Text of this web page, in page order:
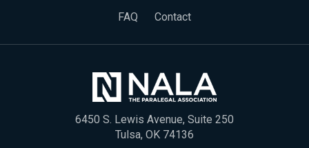
FAQ
Contact
6450 S. Lewis Avenue, Suite 250
Tulsa, OK 74136